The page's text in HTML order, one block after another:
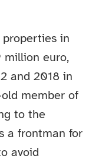
properties in
million euro,
and 2018 in
member of
to the
a frontman for
avoid